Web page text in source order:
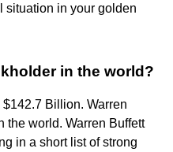
situation in your golden
in the world?
$142.7 Billion. Warren
the world. Warren Buffett
in a short list of strong